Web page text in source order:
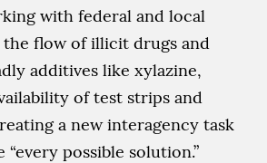
with federal and local
flow of illicit drugs and
additives like xylazine,
of test strips and
a new interagency task
possible solution.”